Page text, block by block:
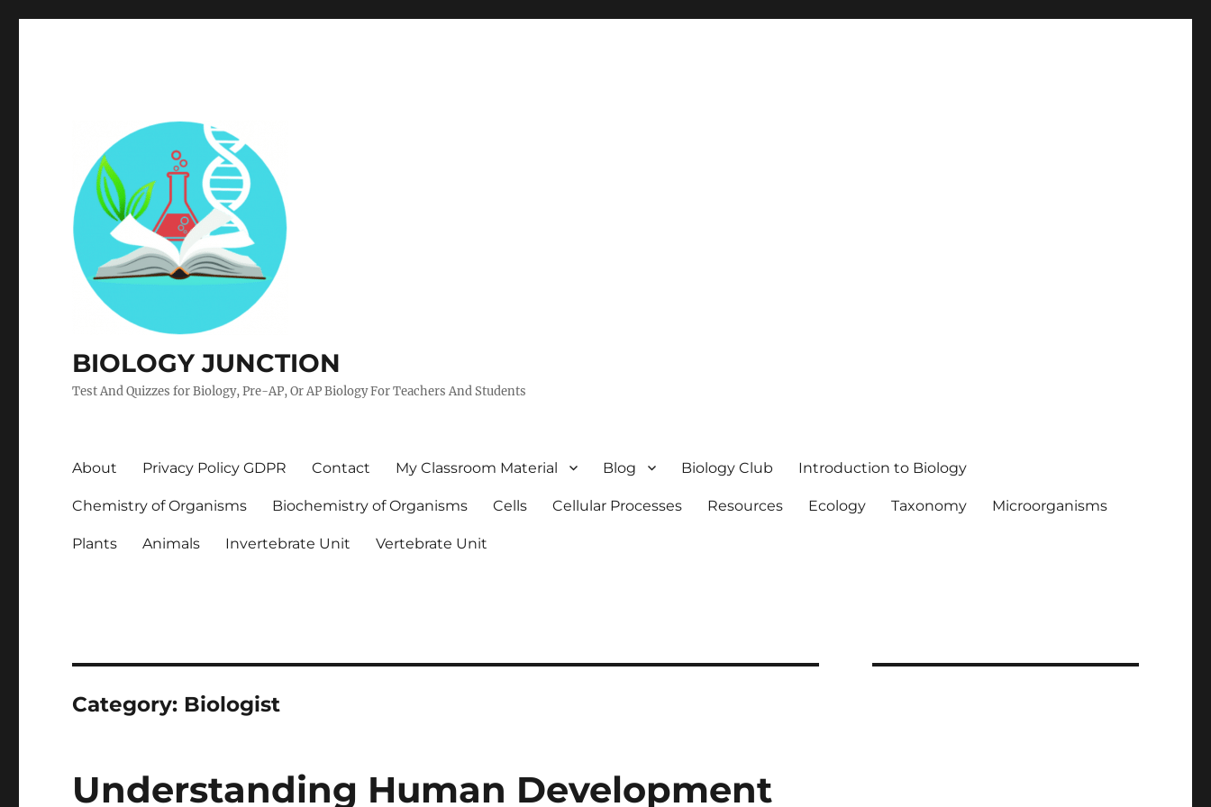
BIOLOGY JUNCTION
Test And Quizzes for Biology, Pre-AP, Or AP Biology For Teachers And Students
About Privacy Policy GDPR Contact My Classroom Material Blog Biology Club Introduction to Biology
Chemistry of Organisms Biochemistry of Organisms Cells Cellular Processes Resources Ecology Taxonomy Microorganisms
Plants Animals Invertebrate Unit Vertebrate Unit
Category: Biologist
Understanding Human Development